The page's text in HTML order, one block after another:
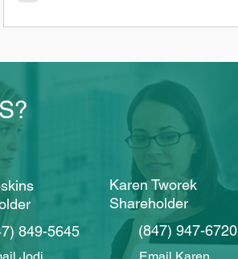
849-5645
Karen Tworek
Shareholder
(847) 947-6720